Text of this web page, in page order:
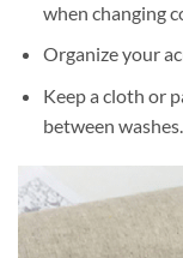
when changing
Organize your
Keep a cloth or
between washes.